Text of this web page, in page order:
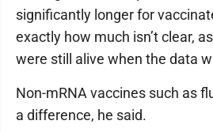
significantly longer for
exactly how much isn’t clear,
were still alive when the data
Non-mRNA vaccines such as
a difference, he said.